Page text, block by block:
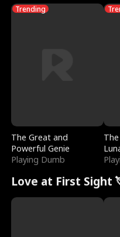
Trending
The Great and
Powerful Genie
Playing Dumb
Love at First Sight